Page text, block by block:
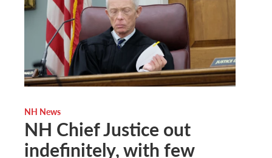
NH News
NH Chief Justice out
indefinitely, with few